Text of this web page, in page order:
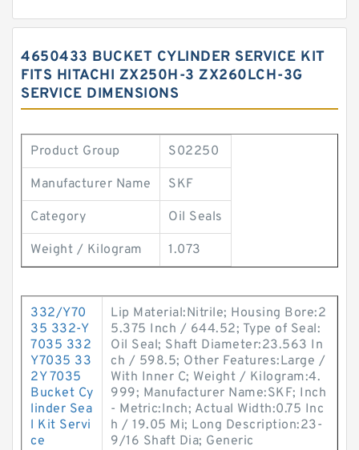
4650433 BUCKET CYLINDER SERVICE KIT
FITS HITACHI ZX250H-3 ZX260LCH-3G
SERVICE DIMENSIONS
Product Group S02250
Manufacturer Name SKF
Category Oil Seals
Weight / Kilogram 1.073
332/Y70
35 332-Y
7035 332
Y7035 33
2Y 7035
Bucket Cy
linder Sea
l Kit Servi
ce
Lip Material:Nitrile; Housing Bore:2
5.375 Inch / 644.52; Type of Seal:
Oil Seal; Shaft Diameter:23.563 In
ch / 598.5; Other Features:Large /
With Inner C; Weight / Kilogram:4.
999; Manufacturer Name:SKF; Inch
- Metric:Inch; Actual Width:0.75 Inc
h / 19.05 Mi; Long Description:23-
9/16 Shaft Dia; Generic